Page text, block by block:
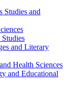
Studies and
and Literary
Health Sciences
and Educational